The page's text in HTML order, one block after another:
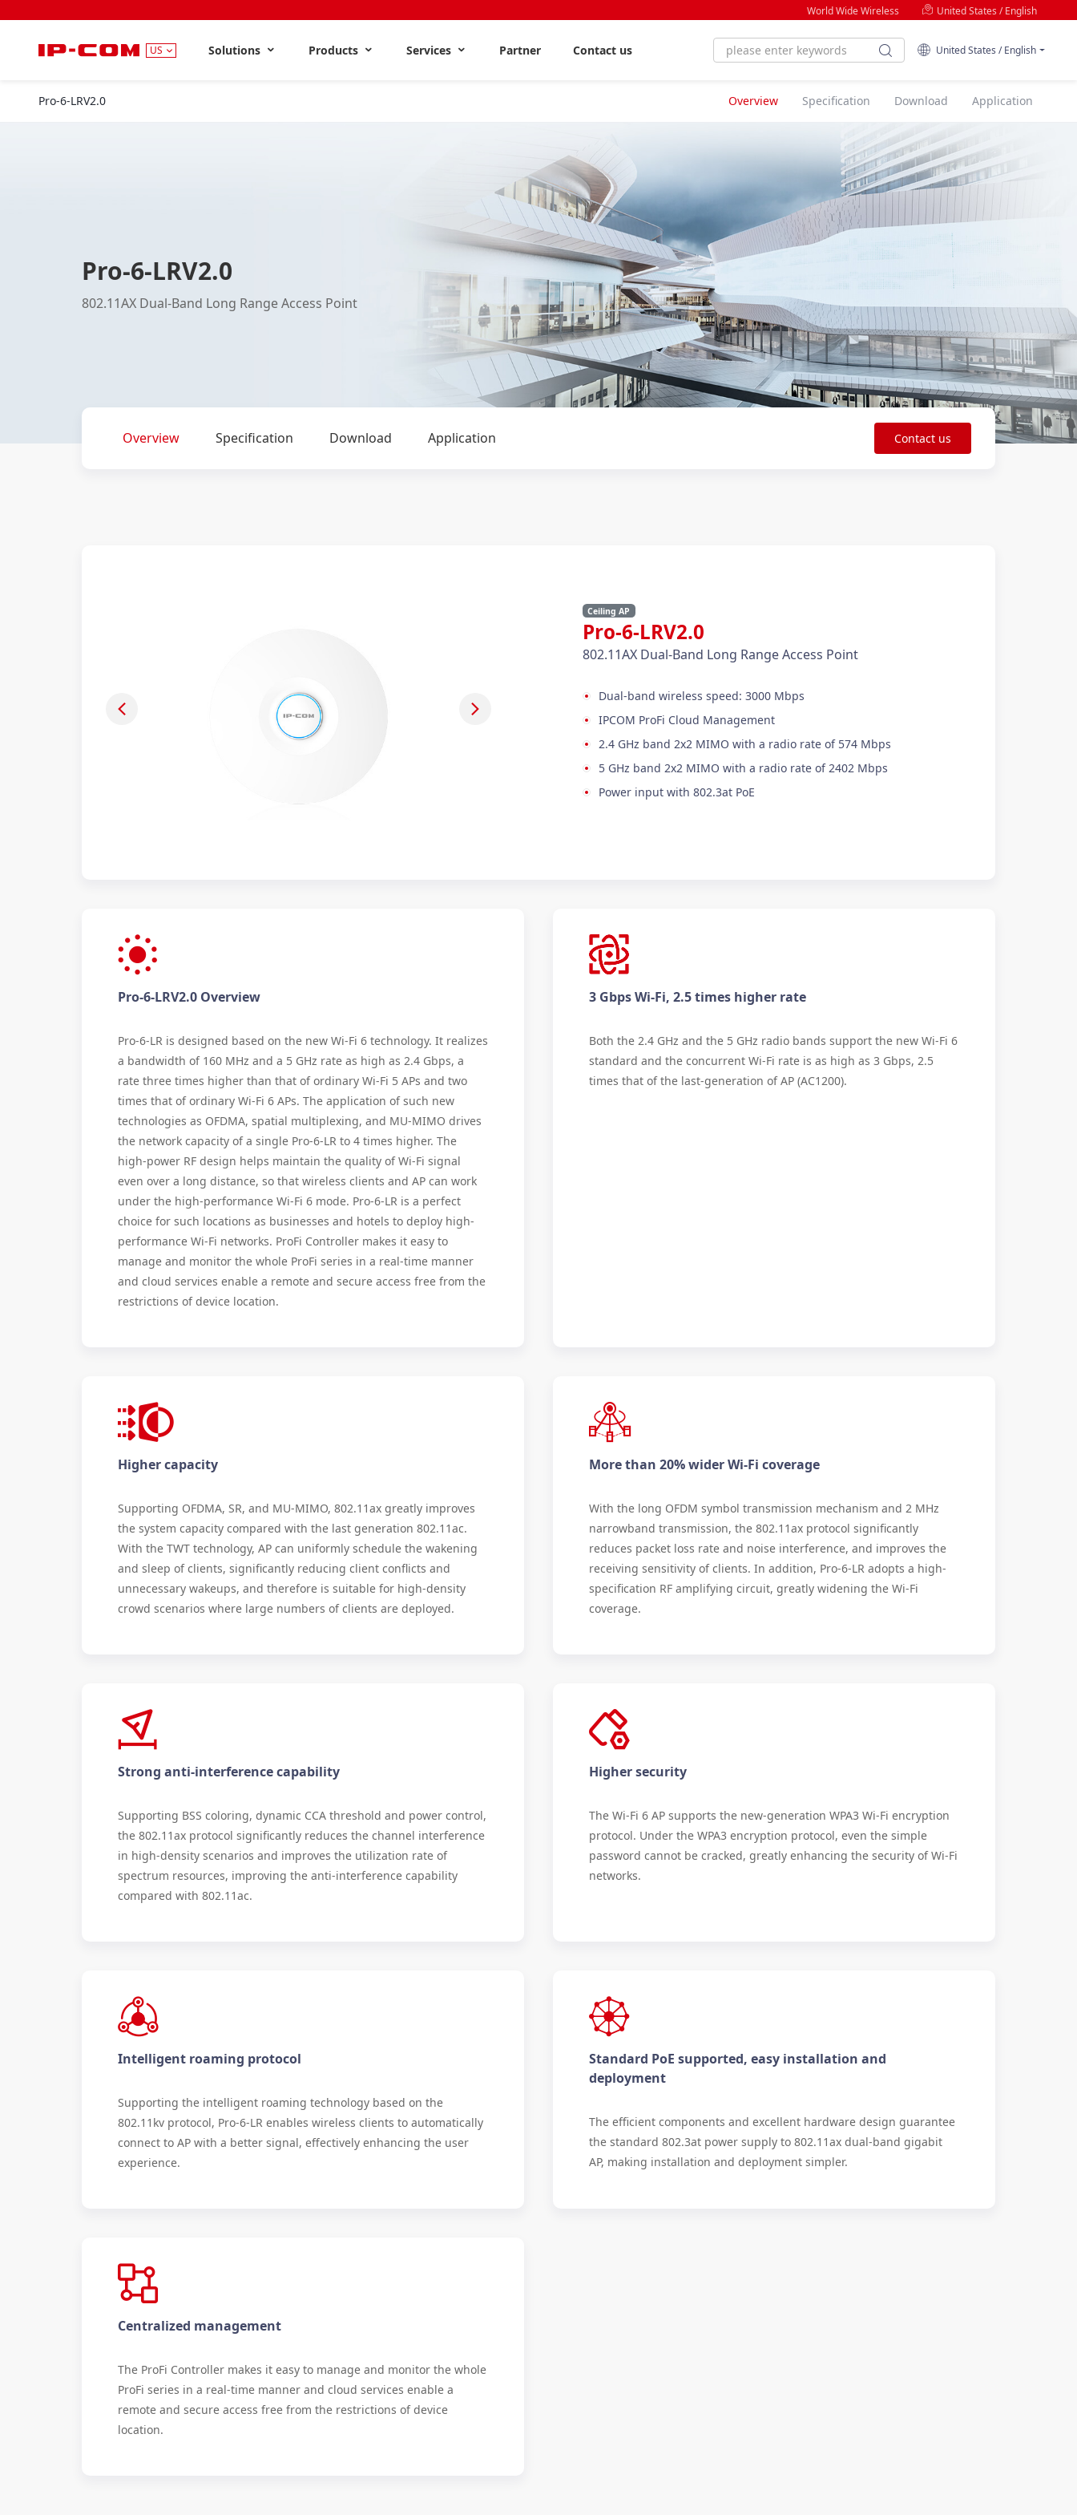
World Wide Wireless United States / English
US Solutions Products Services Partner Contact us United States / English
Pro-6-LRV2.0 Overview Specification Download Application
Pro-6-LRV2.0
802.11AX Dual-Band Long Range Access Point
Overview Specification Download Application Contact us
Ceiling AP
Pro-6-LRV2.0
802.11AX Dual-Band Long Range Access Point
Dual-band wireless speed: 3000 Mbps
IPCOM ProFi Cloud Management
2.4 GHz band 2x2 MIMO with a radio rate of 574 Mbps
5 GHz band 2x2 MIMO with a radio rate of 2402 Mbps
Power input with 802.3at PoE
Pro-6-LRV2.0 Overview
Pro-6-LR is designed based on the new Wi-Fi 6 technology. It realizes
a bandwidth of 160 MHz and a 5 GHz rate as high as 2.4 Gbps, a
rate three times higher than that of ordinary Wi-Fi 5 APs and two
times that of ordinary Wi-Fi 6 APs. The application of such new
technologies as OFDMA, spatial multiplexing, and MU-MIMO drives
the network capacity of a single Pro-6-LR to 4 times higher. The
high-power RF design helps maintain the quality of Wi-Fi signal
even over a long distance, so that wireless clients and AP can work
under the high-performance Wi-Fi 6 mode. Pro-6-LR is a perfect
choice for such locations as businesses and hotels to deploy high-
performance Wi-Fi networks. ProFi Controller makes it easy to
manage and monitor the whole ProFi series in a real-time manner
and cloud services enable a remote and secure access free from the
restrictions of device location.
3 Gbps Wi-Fi, 2.5 times higher rate
Both the 2.4 GHz and the 5 GHz radio bands support the new Wi-Fi 6
standard and the concurrent Wi-Fi rate is as high as 3 Gbps, 2.5
times that of the last-generation of AP (AC1200).
Higher capacity
Supporting OFDMA, SR, and MU-MIMO, 802.11ax greatly improves
the system capacity compared with the last generation 802.11ac.
With the TWT technology, AP can uniformly schedule the wakening
and sleep of clients, significantly reducing client conflicts and
unnecessary wakeups, and therefore is suitable for high-density
crowd scenarios where large numbers of clients are deployed.
More than 20% wider Wi-Fi coverage
With the long OFDM symbol transmission mechanism and 2 MHz
narrowband transmission, the 802.11ax protocol significantly
reduces packet loss rate and noise interference, and improves the
receiving sensitivity of clients. In addition, Pro-6-LR adopts a high-
specification RF amplifying circuit, greatly widening the Wi-Fi
coverage.
Strong anti-interference capability
Supporting BSS coloring, dynamic CCA threshold and power control,
the 802.11ax protocol significantly reduces the channel interference
in high-density scenarios and improves the utilization rate of
spectrum resources, improving the anti-interference capability
compared with 802.11ac.
Higher security
The Wi-Fi 6 AP supports the new-generation WPA3 Wi-Fi encryption
protocol. Under the WPA3 encryption protocol, even the simple
password cannot be cracked, greatly enhancing the security of Wi-Fi
networks.
Intelligent roaming protocol
Supporting the intelligent roaming technology based on the
802.11kv protocol, Pro-6-LR enables wireless clients to automatically
connect to AP with a better signal, effectively enhancing the user
experience.
Standard PoE supported, easy installation and
deployment
The efficient components and excellent hardware design guarantee
the standard 802.3at power supply to 802.11ax dual-band gigabit
AP, making installation and deployment simpler.
Centralized management
The ProFi Controller makes it easy to manage and monitor the whole
ProFi series in a real-time manner and cloud services enable a
remote and secure access free from the restrictions of device
location.